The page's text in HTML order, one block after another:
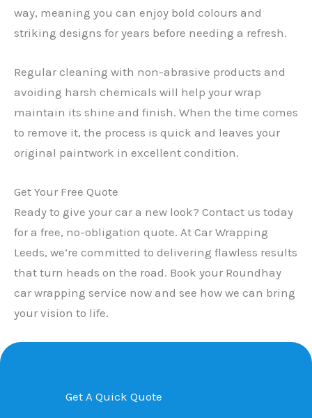
way, meaning you can enjoy bold colours and
striking designs for years before needing a refresh.
Regular cleaning with non-abrasive products and
avoiding harsh chemicals will help your wrap
maintain its shine and finish. When the time comes
to remove it, the process is quick and leaves your
original paintwork in excellent condition.
Get Your Free Quote
Ready to give your car a new look? Contact us today
for a free, no-obligation quote. At Car Wrapping
Leeds, we’re committed to delivering flawless results
that turn heads on the road. Book your Roundhay
car wrapping service now and see how we can bring
your vision to life.
Get A Quick Quote